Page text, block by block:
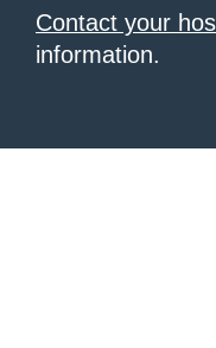
Contact your
information.